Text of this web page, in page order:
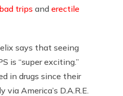
bad trips and erectile
says that seeing
is “super exciting.”
in drugs since their
America’s D.A.R.E.